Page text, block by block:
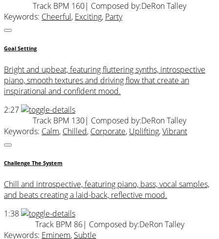
Track BPM 160| Composed by:DeRon Talley
Keywords: Cheerful, Exciting, Party
Goal Setting
Bright and upbeat, featuring fluttering synths, introspective
piano, smooth textures and driving flow that create an
inspirational and confident mood.
2:27
Track BPM 130| Composed by:DeRon Talley
Keywords: Calm, Chilled, Corporate, Uplifting,Vibrant
Challenge The System
Chill and introspective, featuring piano, bass, vocal samples,
and beats creating a laid-back, reflective mood.
1:38
Track BPM 86| Composed by:DeRon Talley
Keywords: Eminem, Subtle